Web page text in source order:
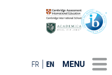
FR EN MENU